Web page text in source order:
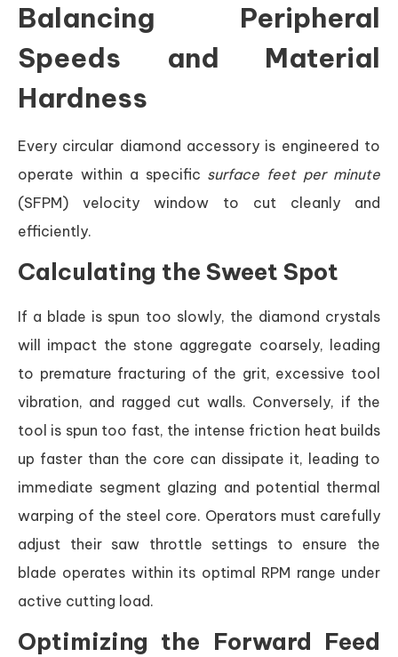
Balancing Peripheral
Speeds and Material
Hardness
Every circular diamond accessory is engineered to
operate within a specific surface feet per minute
(SFPM) velocity window to cut cleanly and
efficiently.
Calculating the Sweet Spot
If a blade is spun too slowly, the diamond crystals
will impact the stone aggregate coarsely, leading
to premature fracturing of the grit, excessive tool
vibration, and ragged cut walls. Conversely, if the
tool is spun too fast, the intense friction heat builds
up faster than the core can dissipate it, leading to
immediate segment glazing and potential thermal
warping of the steel core. Operators must carefully
adjust their saw throttle settings to ensure the
blade operates within its optimal RPM range under
active cutting load.
Optimizing the Forward Feed